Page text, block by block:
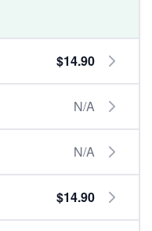
$14.90
N/A
N/A
$14.90